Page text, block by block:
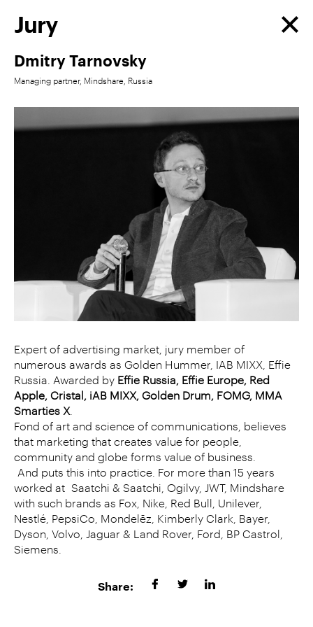
Jury
Dmitry Tarnovsky
Managing partner, Mindshare, Russia
Expert of advertising market, jury member of
numerous awards as Golden Hummer, IAB MIXX, Effie
Russia. Awarded by Effie Russia, Effie Europe, Red
Apple, Cristal, iAB MIXX, Golden Drum, FOMG, MMA
Smarties X
Fond of art and science of communications, believes
that marketing that creates value for people,
community and globe forms value of business.
And puts this into practice. For more than 15 years
worked at Saatchi & Saatchi, Ogilvy, JWT, Mindshare
with such brands as Fox, Nike, Red Bull, Unilever,
Nestlé, PepsiCo, Mondelēz, Kimberly Clark, Bayer,
Dyson, Volvo, Jaguar & Land Rover, Ford, BP Castrol,
Siemens.
Share: